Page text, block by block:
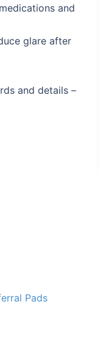
and
glare after
and details –
Pads